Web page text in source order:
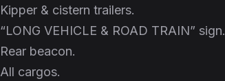
Kipper & cistern trailers.
“LONG VEHICLE & ROAD TRAIN” sign.
Rear beacon.
All cargos.